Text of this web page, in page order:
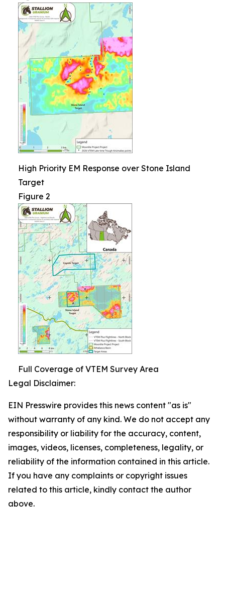
High Priority EM Response over Stone Island
Target
Figure 2
Full Coverage of VTEM Survey Area
Legal Disclaimer:
EIN Presswire provides this news content "as is"
without warranty of any kind. We do not accept any
responsibility or liability for the accuracy, content,
images, videos, licenses, completeness, legality, or
reliability of the information contained in this article.
If you have any complaints or copyright issues
related to this article, kindly contact the author
above.